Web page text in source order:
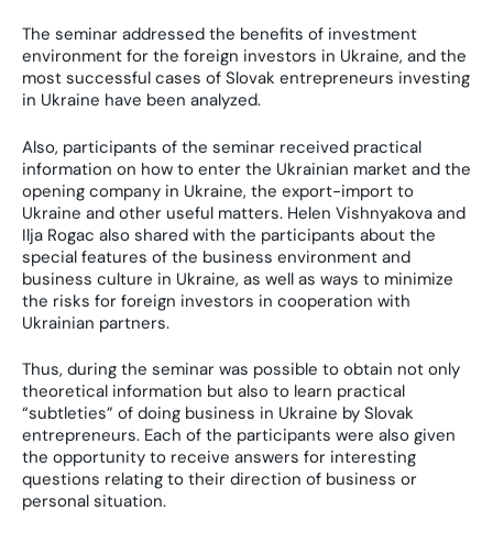
The seminar addressed the benefits of investment
environment for the foreign investors in Ukraine, and the
most successful cases of Slovak entrepreneurs investing
in Ukraine have been analyzed.
Also, participants of the seminar received practical
information on how to enter the Ukrainian market and the
opening company in Ukraine, the export-import to
Ukraine and other useful matters. Helen Vishnyakova and
Ilja Rogac also shared with the participants about the
special features of the business environment and
business culture in Ukraine, as well as ways to minimize
the risks for foreign investors in cooperation with
Ukrainian partners.
Thus, during the seminar was possible to obtain not only
theoretical information but also to learn practical
“subtleties” of doing business in Ukraine by Slovak
entrepreneurs. Each of the participants were also given
the opportunity to receive answers for interesting
questions relating to their direction of business or
personal situation.